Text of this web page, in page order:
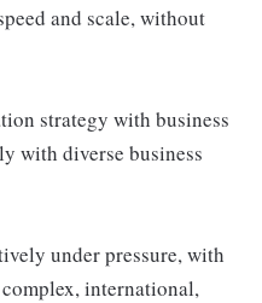
and scale, without
strategy with business
with diverse business
under pressure, with
international,